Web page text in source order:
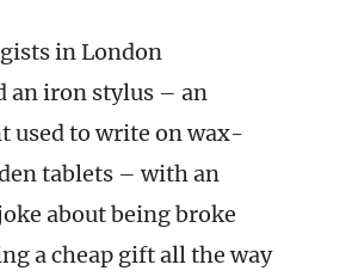
in London
an iron stylus – an
used to write on wax-
tablets – with an
about being broke
a cheap gift all the way